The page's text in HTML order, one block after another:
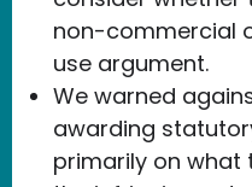
non-commercial
use argument.
We warned
awarding
primarily on